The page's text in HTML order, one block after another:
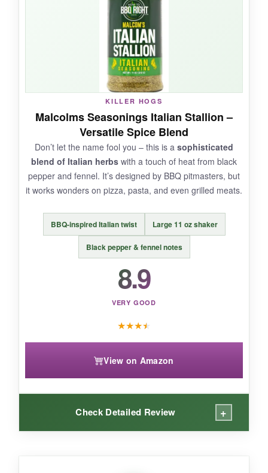
(don’t judge me), and it transforms the flavor
instantly. The bottle design is retro and cool –
feels like something from a neighborhood joint.
NOT SO GOOD:
The jar is small for the price, and the blend
contains some salt, so if you’re sensitive to that,
use sparingly. Also, the cap can get clogged if
you don’t shake it well.
BOTTOM LINE:
bold, authentic-tasting pizza seasoning
that captures that Chicago pizzeria magic in a
KILLER HOGS
Malcolms Seasonings Italian Stallion –
Versatile Spice Blend
Don’t let the name fool you – this is a sophisticated
blend of Italian herbs with a touch of heat from black
pepper and fennel. It’s designed by BBQ pitmasters, but
it works wonders on pizza, pasta, and even grilled meats.
BBQ-inspired Italian twist Large 11 oz shaker
Black pepper & fennel notes
8.9
VERY GOOD
★★★★
View on Amazon
Check Detailed Review +